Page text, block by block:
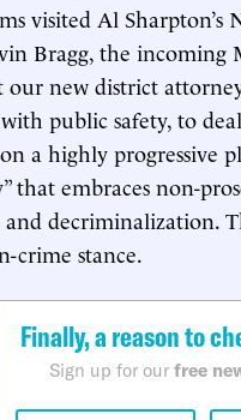
visited Al
Bragg, the
our new district
public safety, to
on a highly progressive
that embraces non-
decriminalization.
crime stance.
Finally, a reason to
Sign up for our free